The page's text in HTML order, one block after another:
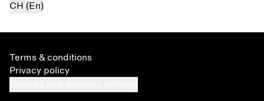
CH (En)
Terms & conditions
Privacy policy